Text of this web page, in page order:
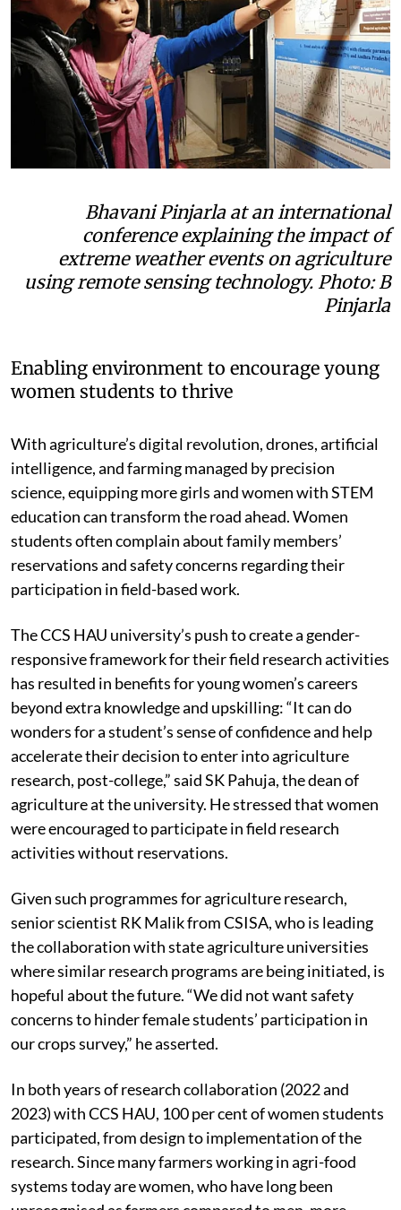
Bhavani Pinjarla at an international
conference explaining the impact of
extreme weather events on agriculture
using remote sensing technology. Photo: B
Pinjarla
Enabling environment to encourage young
women students to thrive
With agriculture’s digital revolution, drones, artificial
intelligence, and farming managed by precision
science, equipping more girls and women with STEM
education can transform the road ahead. Women
students often complain about family members’
reservations and safety concerns regarding their
participation in field-based work.
The CCS HAU university’s push to create a gender-
responsive framework for their field research activities
has resulted in benefits for young women’s careers
beyond extra knowledge and upskilling: “It can do
wonders for a student’s sense of confidence and help
accelerate their decision to enter into agriculture
research, post-college,” said SK Pahuja, the dean of
agriculture at the university. He stressed that women
were encouraged to participate in field research
activities without reservations.
Given such programmes for agriculture research,
senior scientist RK Malik from CSISA, who is leading
the collaboration with state agriculture universities
where similar research programs are being initiated, is
hopeful about the future. “We did not want safety
concerns to hinder female students’ participation in
our crops survey,” he asserted.
In both years of research collaboration (2022 and
2023) with CCS HAU, 100 per cent of women students
participated, from design to implementation of the
research. Since many farmers working in agri-food
systems today are women, who have long been